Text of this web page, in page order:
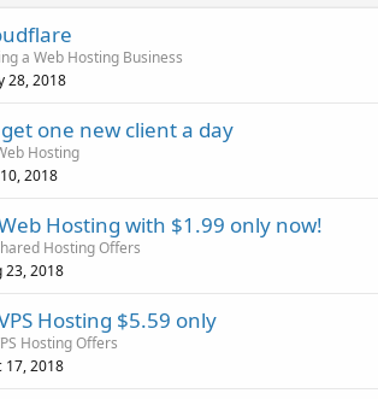
a Web Hosting Business
28, 2018
one new client a day
Hosting
2018
Hosting with $1.99 only now!
Hosting Offers
23, 2018
Hosting $5.59 only
Hosting Offers
17, 2018